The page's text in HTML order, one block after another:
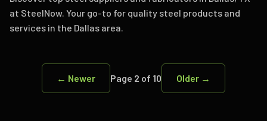
at SteelNow. Your go-to for quality steel products and
services in the Dallas area.
← Newer Page 2 of 10 Older →